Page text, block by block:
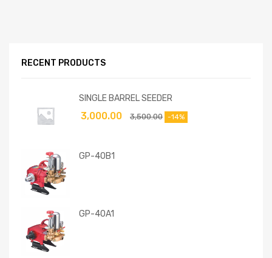
RECENT PRODUCTS
SINGLE BARREL SEEDER
3,500.00
3,000.00 -14%
GP-40B1
GP-40A1